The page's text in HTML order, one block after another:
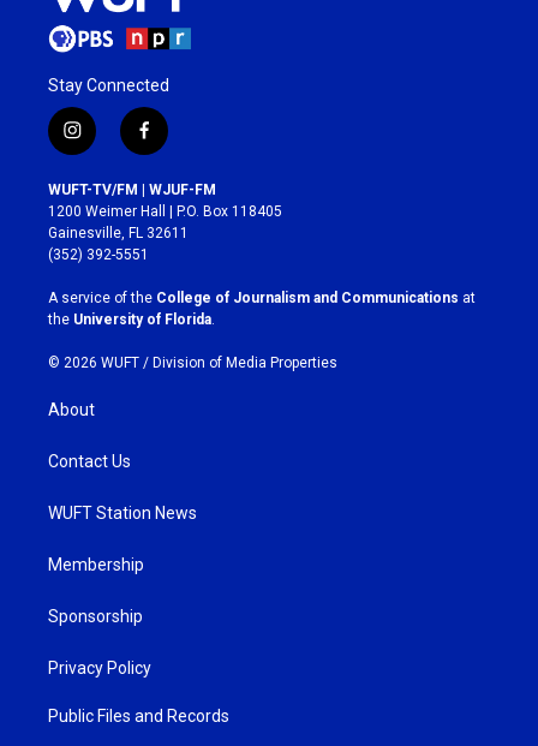
Stay Connected
i
n
s
t
a
g
r
a
m
f
a
c
e
b
o
k
WUFT-TV/FM | WJUF-FM
1200 Weimer Hall | P.O. Box 118405
Gainesville, FL 32611
(352) 392-5551
A service of the College of Journalism and Communications at
the University of Florida
© 2026 WUFT / Division of Media Properties
About
Contact Us
WUFT Station News
Membership
Sponsorship
Privacy Policy
Public Files and Records